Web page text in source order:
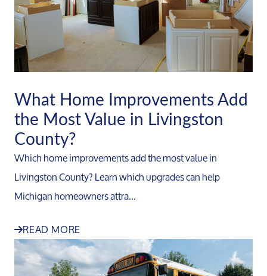
What Home Improvements Add
the Most Value in Livingston
County?
Which home improvements add the most value in
Livingston County? Learn which upgrades can help
Michigan homeowners attra...
READ MORE